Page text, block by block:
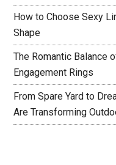
How to Choose Sexy
Shape
The Romantic Balance
Engagement Rings
From Spare Yard to
Are Transforming